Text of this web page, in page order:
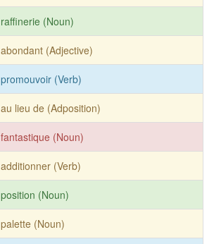
raffinerie (Noun)
abondant (Adjective)
promouvoir (Verb)
au lieu de (Adposition)
fantastique (Noun)
additionner (Verb)
position (Noun)
palette (Noun)